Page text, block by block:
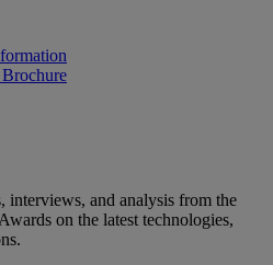
interviews, and analysis from the
on the latest technologies,